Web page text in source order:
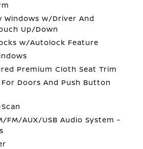
Windows w/Driver And
Up/Down
w/Autolock Feature
Premium Cloth Seat Trim
Doors And Push Button
FM/AUX/USB Audio System -